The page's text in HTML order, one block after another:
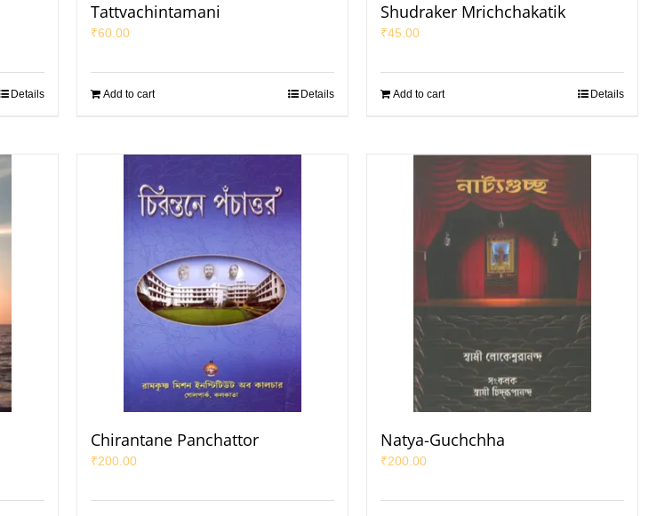
Details
Tattvachintamani
₹60.00
Add to cart Details
Shudraker Mrichchakatik
₹45.00
Add to cart Details
Chirantane Panchattor
₹200.00
Natya-Guchchha
₹200.00